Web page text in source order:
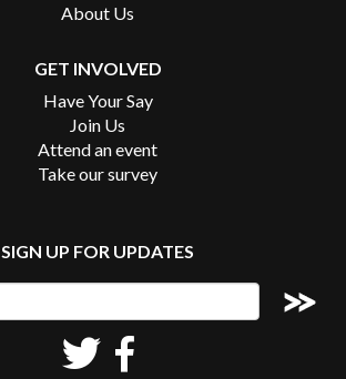
About Us
GET INVOLVED
Have Your Say
Join Us
Attend an event
Take our survey
SIGN UP FOR UPDATES